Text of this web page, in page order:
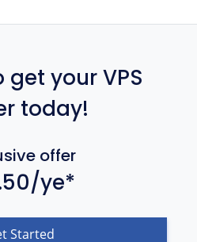
your VPS
today!
offer
ye*
Started